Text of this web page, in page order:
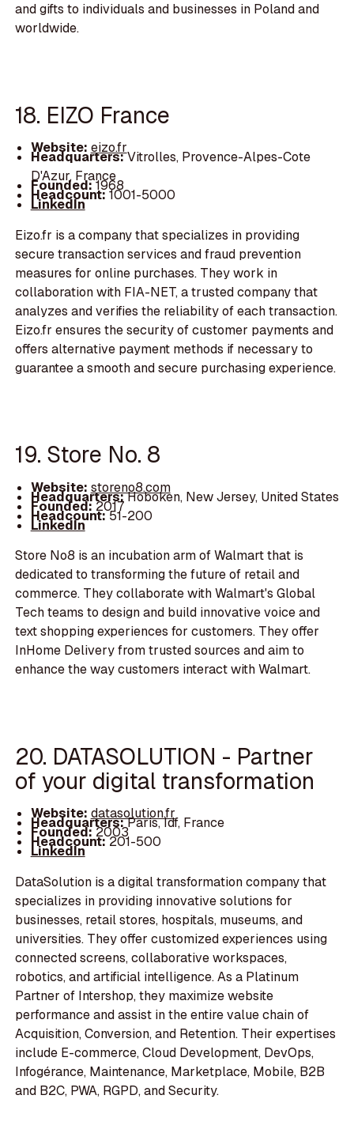
and gifts to individuals and businesses in Poland and
worldwide.
18. EIZO France
Website: eizo.fr
Headquarters:Vitrolles, Provence-Alpes-Cote
D'Azur, France
Founded:1968
Headcount:1001-5000
LinkedIn
Eizo.fr is a company that specializes in providing
secure transaction services and fraud prevention
measures for online purchases. They work in
collaboration with FIA-NET, a trusted company that
analyzes and verifies the reliability of each transaction.
Eizo.fr ensures the security of customer payments and
offers alternative payment methods if necessary to
guarantee a smooth and secure purchasing experience.
19. Store No. 8
Website: storeno8.com
Headquarters:Hoboken, New Jersey, United States
Founded:2017
Headcount:51-200
LinkedIn
Store No8 is an incubation arm of Walmart that is
dedicated to transforming the future of retail and
commerce. They collaborate with Walmart's Global
Tech teams to design and build innovative voice and
text shopping experiences for customers. They offer
InHome Delivery from trusted sources and aim to
enhance the way customers interact with Walmart.
20. DATASOLUTION - Partner
of your digital transformation
Website: datasolution.fr
Headquarters:Paris, Idf, France
Founded:2003
Headcount:201-500
LinkedIn
DataSolution is a digital transformation company that
specializes in providing innovative solutions for
businesses, retail stores, hospitals, museums, and
universities. They offer customized experiences using
connected screens, collaborative workspaces,
robotics, and artificial intelligence. As a Platinum
Partner of Intershop, they maximize website
performance and assist in the entire value chain of
Acquisition, Conversion, and Retention. Their expertises
include E-commerce, Cloud Development, DevOps,
Infogérance, Maintenance, Marketplace, Mobile, B2B
and B2C, PWA, RGPD, and Security.